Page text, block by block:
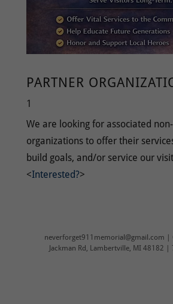
PARTNER
1
We are looking for associated
organizations to offer their
build goals, and/or service our
<Interested?>
neverforget911memorial@gmail.com |
Jackman Rd, Lambertville, MI 48182